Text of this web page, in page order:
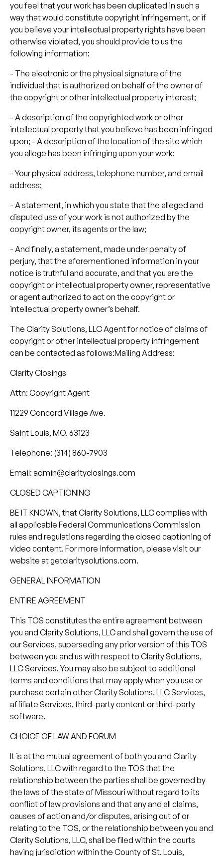
you feel that your work has been duplicated in such a
way that would constitute copyright infringement, or if
you believe your intellectual property rights have been
otherwise violated, you should provide to us the
following information:
- The electronic or the physical signature of the
individual that is authorized on behalf of the owner of
the copyright or other intellectual property interest;
- A description of the copyrighted work or other
intellectual property that you believe has been infringed
upon; - A description of the location of the site which
you allege has been infringing upon your work;
- Your physical address, telephone number, and email
address;
- A statement, in which you state that the alleged and
disputed use of your work is not authorized by the
copyright owner, its agents or the law;
- And finally, a statement, made under penalty of
perjury, that the aforementioned information in your
notice is truthful and accurate, and that you are the
copyright or intellectual property owner, representative
or agent authorized to act on the copyright or
intellectual property owner’s behalf.
The Clarity Solutions, LLC Agent for notice of claims of
copyright or other intellectual property infringement
can be contacted as follows:Mailing Address:
Clarity Closings
Attn: Copyright Agent
11229 Concord Village Ave.
Saint Louis, MO. 63123
Telephone: (314) 860-7903
Email: admin@clarityclosings.com
CLOSED CAPTIONING
BE IT KNOWN, that Clarity Solutions, LLC complies with
all applicable Federal Communications Commission
rules and regulations regarding the closed captioning of
video content. For more information, please visit our
website at getclaritysolutions.com.
GENERAL INFORMATION
ENTIRE AGREEMENT
This TOS constitutes the entire agreement between
you and Clarity Solutions, LLC and shall govern the use of
our Services, superseding any prior version of this TOS
between you and us with respect to Clarity Solutions,
LLC Services. You may also be subject to additional
terms and conditions that may apply when you use or
purchase certain other Clarity Solutions, LLC Services,
affiliate Services, third-party content or third-party
software.
CHOICE OF LAW AND FORUM
It is at the mutual agreement of both you and Clarity
Solutions, LLC with regard to the TOS that the
relationship between the parties shall be governed by
the laws of the state of Missouri without regard to its
conflict of law provisions and that any and all claims,
causes of action and/or disputes, arising out of or
relating to the TOS, or the relationship between you and
Clarity Solutions, LLC, shall be filed within the courts
having jurisdiction within the County of St. Louis,